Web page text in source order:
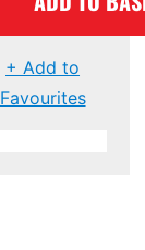
+ Add to
Favourites